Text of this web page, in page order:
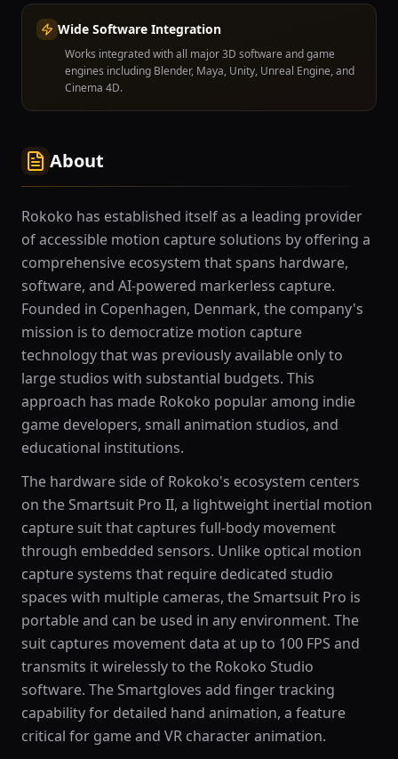
Wide Software Integration
Works integrated with all major 3D software and game
engines including Blender, Maya, Unity, Unreal Engine, and
Cinema 4D.
About
Rokoko has established itself as a leading provider
of accessible motion capture solutions by offering a
comprehensive ecosystem that spans hardware,
software, and AI-powered markerless capture.
Founded in Copenhagen, Denmark, the company's
mission is to democratize motion capture
technology that was previously available only to
large studios with substantial budgets. This
approach has made Rokoko popular among indie
game developers, small animation studios, and
educational institutions.
The hardware side of Rokoko's ecosystem centers
on the Smartsuit Pro II, a lightweight inertial motion
capture suit that captures full-body movement
through embedded sensors. Unlike optical motion
capture systems that require dedicated studio
spaces with multiple cameras, the Smartsuit Pro is
portable and can be used in any environment. The
suit captures movement data at up to 100 FPS and
transmits it wirelessly to the Rokoko Studio
software. The Smartgloves add finger tracking
capability for detailed hand animation, a feature
critical for game and VR character animation.